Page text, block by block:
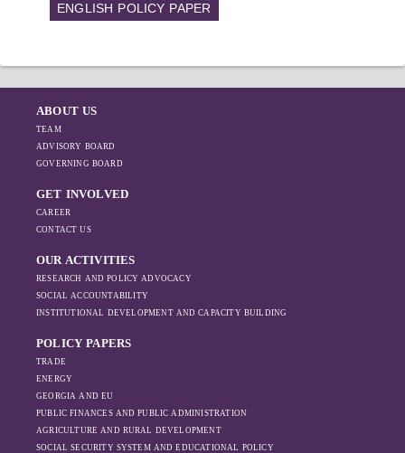
ENGLISH POLICY PAPER
ABOUT US
TEAM
ADVISORY BOARD
GOVERNING BOARD
GET INVOLVED
CAREER
CONTACT US
OUR ACTIVITIES
RESEARCH AND POLICY ADVOCACY
SOCIAL ACCOUNTABILITY
INSTITUTIONAL DEVELOPMENT AND CAPACITY BUILDING
POLICY PAPERS
TRADE
ENERGY
GEORGIA AND EU
PUBLIC FINANCES AND PUBLIC ADMINISTRATION
AGRICULTURE AND RURAL DEVELOPMENT
SOCIAL SECURITY SYSTEM AND EDUCATIONAL POLICY